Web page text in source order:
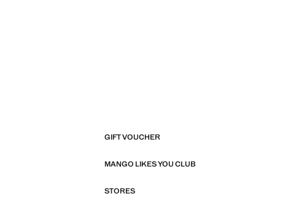
GIFT VOUCHER
MANGO LIKES YOU CLUB
STORES